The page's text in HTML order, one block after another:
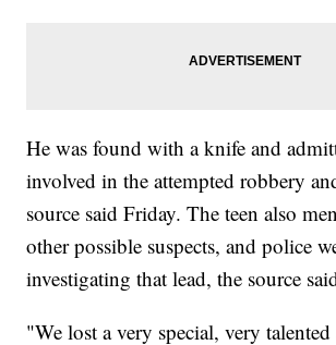
He was found with a knife and
involved in the attempted robbery
source said Friday. The teen also
other possible suspects, and police
investigating that lead, the source
"We lost a very special, very